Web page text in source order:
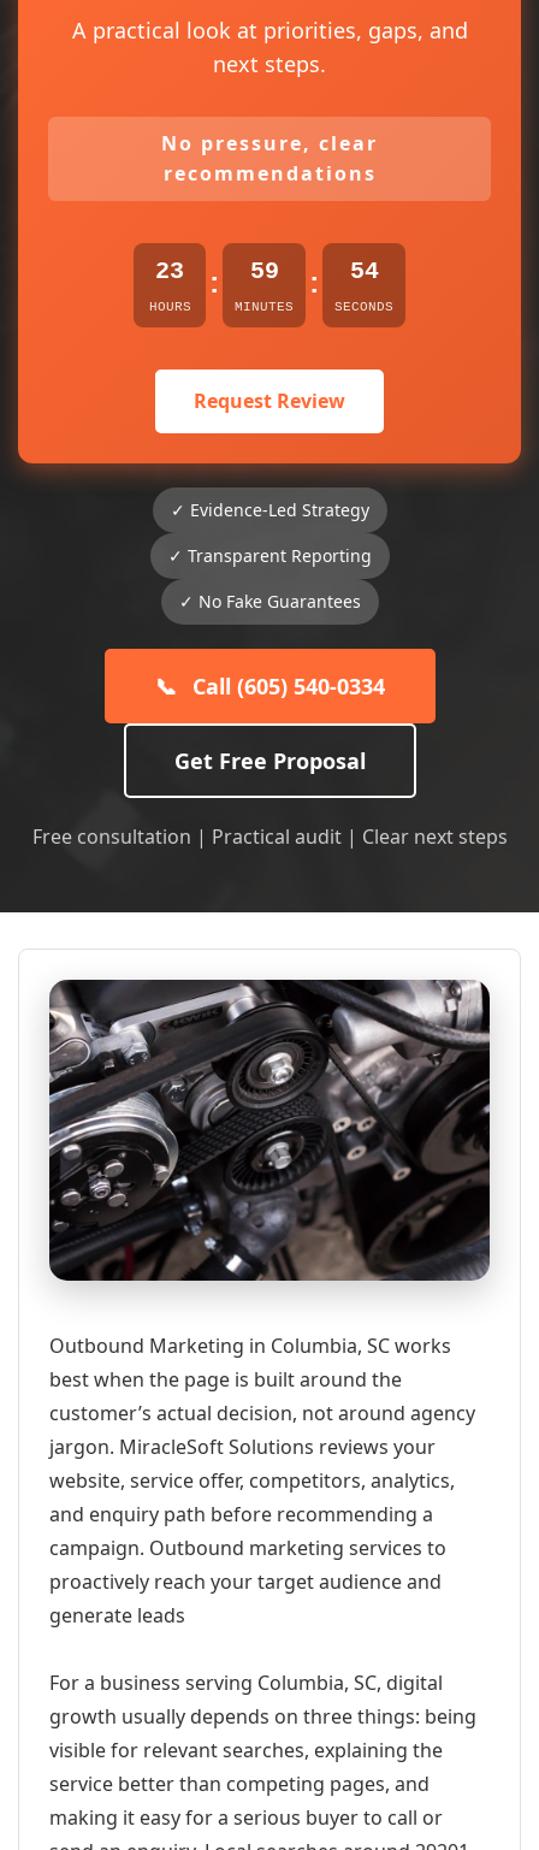
A practical look at priorities, gaps, and
next steps.
No pressure, clear
recommendations
23
HOURS
: 59
MINUTES
: 54
SECONDS
Request Review
✓ Evidence-Led Strategy
✓ Transparent Reporting
✓ No Fake Guarantees
📞 Call (605) 540-0334
Get Free Proposal
Free consultation | Practical audit | Clear next steps
Outbound Marketing in Columbia, SC works
best when the page is built around the
customer’s actual decision, not around agency
jargon. MiracleSoft Solutions reviews your
website, service offer, competitors, analytics,
and enquiry path before recommending a
campaign. Outbound marketing services to
proactively reach your target audience and
generate leads
For a business serving Columbia, SC, digital
growth usually depends on three things: being
visible for relevant searches, explaining the
service better than competing pages, and
making it easy for a serious buyer to call or